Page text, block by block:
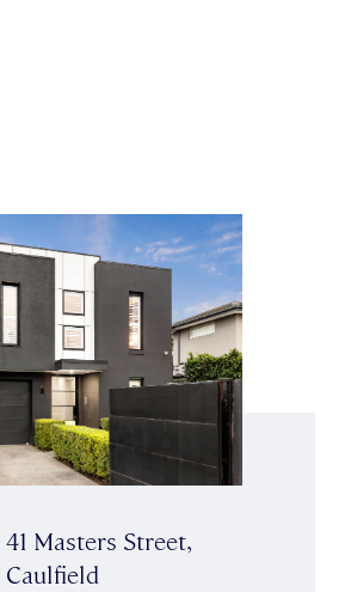
41 Masters Street,
Caulfield